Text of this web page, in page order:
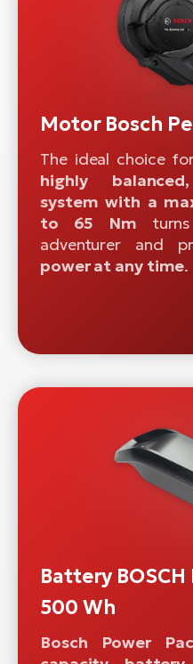
Motor Bosch
The ideal choice
highly
system with a
to 65 Nm
adventurer and
power at any time.
Battery
500 Wh
Bosch Power